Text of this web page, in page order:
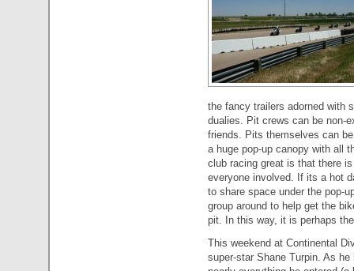
the fancy trailers adorned with
dualies. Pit crews can be non-
friends. Pits themselves can
a huge pop-up canopy with all
club racing great is that there
everyone involved. If its a hot
to share space under the pop-
group around to help get the
pit. In this way, it is perhaps
This weekend at Continental
super-star Shane Turpin. As